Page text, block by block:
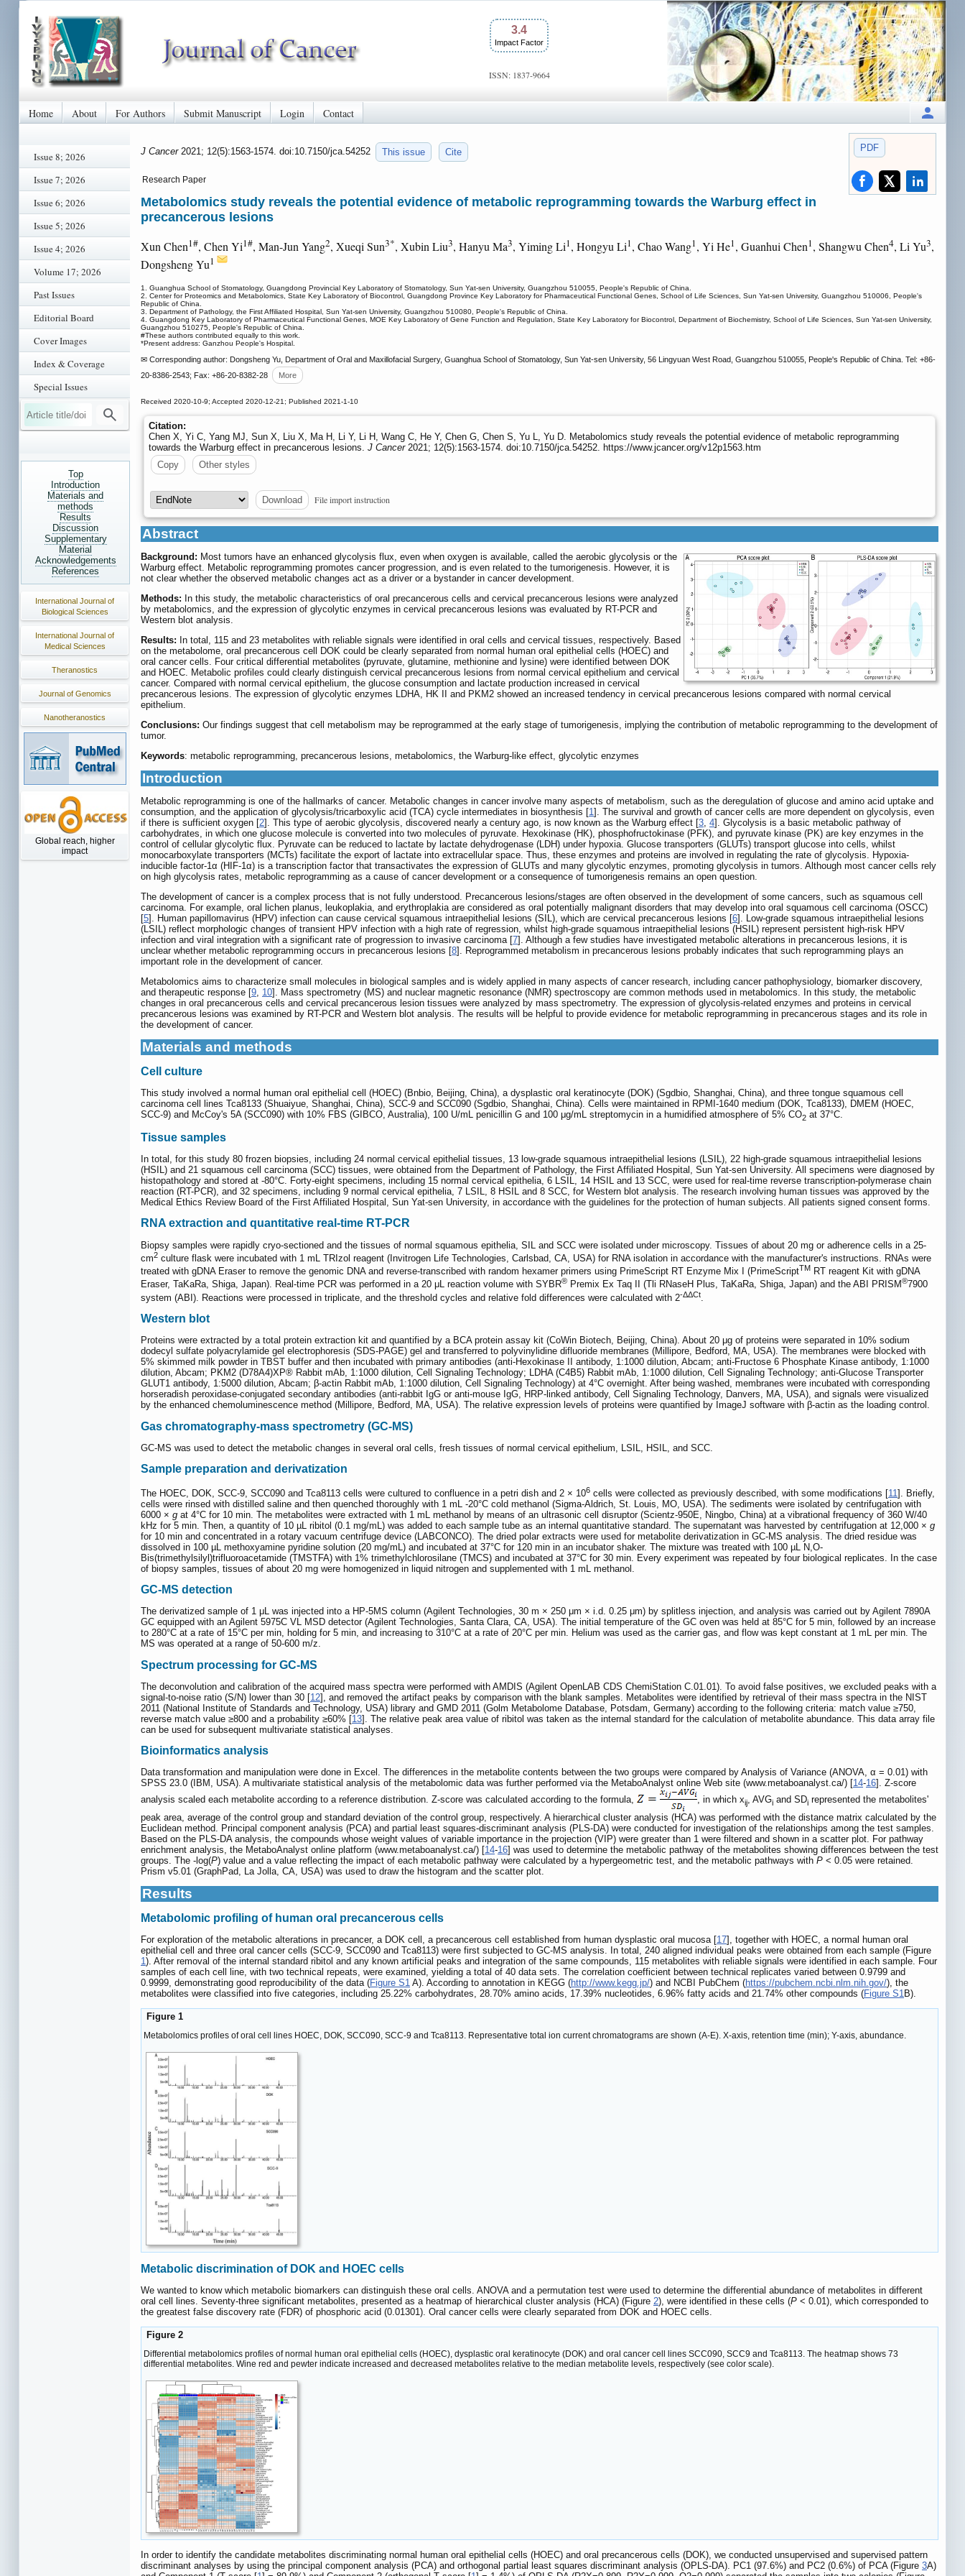
3.4
Impact Factor
ISSN: 1837-9664
Home About For Authors Submit Manuscript Login Contact
Issue 8; 2026
Issue 7; 2026
Issue 6; 2026
Issue 5; 2026
Issue 4; 2026
Volume 17; 2026
Past Issues
Editorial Board
Cover Images
Index & Coverage
Special Issues
Top
Introduction
Materials and
methods
Results
Discussion
Supplementary
Material
Acknowledgements
References
International Journal of
Biological Sciences
International Journal of
Medical Sciences
Theranostics
Journal of Genomics
Nanotheranostics
Global reach, higher
impact
PDF
J Cancer 2021; 12(5):1563-1574. doi:10.7150/jca.54252 This issue Cite
Research Paper
Metabolomics study reveals the potential evidence of metabolic reprogramming towards the Warburg effect in
precancerous lesions
Xun Chen1#, Chen Yi1#, Man-Jun Yang2, Xueqi Sun3*, Xubin Liu3, Hanyu Ma3, Yiming Li1, Hongyu Li1, Chao Wang1, Yi He1, Guanhui Chen1, Shangwu Chen4, Li Yu3,
Dongsheng Yu1
1. Guanghua School of Stomatology, Guangdong Provincial Key Laboratory of Stomatology, Sun Yat-sen University, Guangzhou 510055, People's Republic of China.
2. Center for Proteomics and Metabolomics, State Key Laboratory of Biocontrol, Guangdong Province Key Laboratory for Pharmaceutical Functional Genes, School of Life Sciences, Sun Yat-sen University, Guangzhou 510006, People's
Republic of China.
3. Department of Pathology, the First Affiliated Hospital, Sun Yat-sen University, Guangzhou 510080, People's Republic of China.
4. Guangdong Key Laboratory of Pharmaceutical Functional Genes, MOE Key Laboratory of Gene Function and Regulation, State Key Laboratory for Biocontrol, Department of Biochemistry, School of Life Sciences, Sun Yat-sen University,
Guangzhou 510275, People's Republic of China.
#These authors contributed equally to this work.
*Present address: Ganzhou People's Hospital.
✉ Corresponding author: Dongsheng Yu, Department of Oral and Maxillofacial Surgery, Guanghua School of Stomatology, Sun Yat-sen University, 56 Lingyuan West Road, Guangzhou 510055, People's Republic of China. Tel: +86-
20-8386-2543; Fax: +86-20-8382-28
More
Received 2020-10-9; Accepted 2020-12-21; Published 2021-1-10
Citation:
Chen X, Yi C, Yang MJ, Sun X, Liu X, Ma H, Li Y, Li H, Wang C, He Y, Chen G, Chen S, Yu L, Yu D. Metabolomics study reveals the potential evidence of metabolic reprogramming
towards the Warburg effect in precancerous lesions. J Cancer2021; 12(5):1563-1574. doi:10.7150/jca.54252. https://www.jcancer.org/v12p1563.htm
Copy
Other styles
Download File import instruction
Abstract
Background: Most tumors have an enhanced glycolysis flux, even when oxygen is available, called the aerobic glycolysis or the
Warburg effect. Metabolic reprogramming promotes cancer progression, and is even related to the tumorigenesis. However, it is
not clear whether the observed metabolic changes act as a driver or a bystander in cancer development.
Methods: In this study, the metabolic characteristics of oral precancerous cells and cervical precancerous lesions were analyzed
by metabolomics, and the expression of glycolytic enzymes in cervical precancerous lesions was evaluated by RT-PCR and
Western blot analysis.
Results: In total, 115 and 23 metabolites with reliable signals were identified in oral cells and cervical tissues, respectively. Based
on the metabolome, oral precancerous cell DOK could be clearly separated from normal human oral epithelial cells (HOEC) and
oral cancer cells. Four critical differential metabolites (pyruvate, glutamine, methionine and lysine) were identified between DOK
and HOEC. Metabolic profiles could clearly distinguish cervical precancerous lesions from normal cervical epithelium and cervical
cancer. Compared with normal cervical epithelium, the glucose consumption and lactate production increased in cervical
precancerous lesions. The expression of glycolytic enzymes LDHA, HK II and PKM2 showed an increased tendency in cervical precancerous lesions compared with normal cervical
epithelium.
Conclusions: Our findings suggest that cell metabolism may be reprogrammed at the early stage of tumorigenesis, implying the contribution of metabolic reprogramming to the development of
tumor.
Keywords: metabolic reprogramming, precancerous lesions, metabolomics, the Warburg-like effect, glycolytic enzymes
Introduction
Metabolic reprogramming is one of the hallmarks of cancer. Metabolic changes in cancer involve many aspects of metabolism, such as the deregulation of glucose and amino acid uptake and
consumption, and the application of glycolysis/tricarboxylic acid (TCA) cycle intermediates in biosynthesis [1]. The survival and growth of cancer cells are more dependent on glycolysis, even
if there is sufficient oxygen [2]. This type of aerobic glycolysis, discovered nearly a century ago, is now known as the Warburg effect [3, 4]. Glycolysis is a basic metabolic pathway of
carbohydrates, in which one glucose molecule is converted into two molecules of pyruvate. Hexokinase (HK), phosphofructokinase (PFK), and pyruvate kinase (PK) are key enzymes in the
control of cellular glycolytic flux. Pyruvate can be reduced to lactate by lactate dehydrogenase (LDH) under hypoxia. Glucose transporters (GLUTs) transport glucose into cells, whilst
monocarboxylate transporters (MCTs) facilitate the export of lactate into extracellular space. Thus, these enzymes and proteins are involved in regulating the rate of glycolysis. Hypoxia-
inducible factor-1α (HIF-1α) is a transcription factor that transactivates the expression of GLUTs and many glycolytic enzymes, promoting glycolysis in tumors. Although most cancer cells rely
on high glycolysis rates, metabolic reprogramming as a cause of cancer development or a consequence of tumorigenesis remains an open question.
The development of cancer is a complex process that is not fully understood. Precancerous lesions/stages are often observed in the development of some cancers, such as squamous cell
carcinoma. For example, oral lichen planus, leukoplakia, and erythroplakia are considered as oral potentially malignant disorders that may develop into oral squamous cell carcinoma (OSCC)
[5]. Human papillomavirus (HPV) infection can cause cervical squamous intraepithelial lesions (SIL), which are cervical precancerous lesions [6]. Low-grade squamous intraepithelial lesions
(LSIL) reflect morphologic changes of transient HPV infection with a high rate of regression, whilst high-grade squamous intraepithelial lesions (HSIL) represent persistent high-risk HPV
infection and viral integration with a significant rate of progression to invasive carcinoma [7]. Although a few studies have investigated metabolic alterations in precancerous lesions, it is
unclear whether metabolic reprogramming occurs in precancerous lesions [8]. Reprogrammed metabolism in precancerous lesions probably indicates that such reprogramming plays an
important role in the development of cancer.
Metabolomics aims to characterize small molecules in biological samples and is widely applied in many aspects of cancer research, including cancer pathophysiology, biomarker discovery,
and therapeutic response [9, 10]. Mass spectrometry (MS) and nuclear magnetic resonance (NMR) spectroscopy are common methods used in metabolomics. In this study, the metabolic
changes in oral precancerous cells and cervical precancerous lesion tissues were analyzed by mass spectrometry. The expression of glycolysis-related enzymes and proteins in cervical
precancerous lesions was examined by RT-PCR and Western blot analysis. The results will be helpful to provide evidence for metabolic reprogramming in precancerous stages and its role in
the development of cancer.
Materials and methods
Cell culture
This study involved a normal human oral epithelial cell (HOEC) (Bnbio, Beijing, China), a dysplastic oral keratinocyte (DOK) (Sgdbio, Shanghai, China), and three tongue squamous cell
carcinoma cell lines Tca8133 (Shuaiyue, Shanghai, China), SCC-9 and SCC090 (Sgdbio, Shanghai, China). Cells were maintained in RPMI-1640 medium (DOK, Tca8133), DMEM (HOEC,
SCC-9) and McCoy's 5A (SCC090) with 10% FBS (GIBCO, Australia), 100 U/mL penicillin G and 100 μg/mL streptomycin in a humidified atmosphere of 5% CO2 at 37°C.
Tissue samples
In total, for this study 80 frozen biopsies, including 24 normal cervical epithelial tissues, 13 low-grade squamous intraepithelial lesions (LSIL), 22 high-grade squamous intraepithelial lesions
(HSIL) and 21 squamous cell carcinoma (SCC) tissues, were obtained from the Department of Pathology, the First Affiliated Hospital, Sun Yat-sen University. All specimens were diagnosed by
histopathology and stored at -80°C. Forty-eight specimens, including 15 normal cervical epithelia, 6 LSIL, 14 HSIL and 13 SCC, were used for real-time reverse transcription-polymerase chain
reaction (RT-PCR), and 32 specimens, including 9 normal cervical epithelia, 7 LSIL, 8 HSIL and 8 SCC, for Western blot analysis. The research involving human tissues was approved by the
Medical Ethics Review Board of the First Affiliated Hospital, Sun Yat-sen University, in accordance with the guidelines for the protection of human subjects. All patients signed consent forms.
RNA extraction and quantitative real-time RT-PCR
Biopsy samples were rapidly cryo-sectioned and the tissues of normal squamous epithelia, SIL and SCC were isolated under microscopy. Tissues of about 20 mg or adherence cells in a 25-
cm2 culture flask were incubated with 1 mL TRIzol reagent (Invitrogen Life Technologies, Carlsbad, CA, USA) for RNA isolation in accordance with the manufacturer's instructions. RNAs were
treated with gDNA Eraser to remove the genomic DNA and reverse-transcribed with random hexamer primers using PrimeScript RT Enzyme Mix I (PrimeScriptTM RT reagent Kit with gDNA
Eraser, TaKaRa, Shiga, Japan). Real-time PCR was performed in a 20 μL reaction volume with SYBR® Premix Ex Taq II (Tli RNaseH Plus, TaKaRa, Shiga, Japan) and the ABI PRISM®7900
system (ABI). Reactions were processed in triplicate, and the threshold cycles and relative fold differences were calculated with 2-ΔΔCt
Western blot
Proteins were extracted by a total protein extraction kit and quantified by a BCA protein assay kit (CoWin Biotech, Beijing, China). About 20 μg of proteins were separated in 10% sodium
dodecyl sulfate polyacrylamide gel electrophoresis (SDS-PAGE) gel and transferred to polyvinylidine difluoride membranes (Millipore, Bedford, MA, USA). The membranes were blocked with
5% skimmed milk powder in TBST buffer and then incubated with primary antibodies (anti-Hexokinase II antibody, 1:1000 dilution, Abcam; anti-Fructose 6 Phosphate Kinase antibody, 1:1000
dilution, Abcam; PKM2 (D78A4)XP® Rabbit mAb, 1:1000 dilution, Cell Signaling Technology; LDHA (C4B5) Rabbit mAb, 1:1000 dilution, Cell Signaling Technology; anti-Glucose Transporter
GLUT1 antibody, 1:5000 dilution, Abcam; β-actin Rabbit mAb, 1:1000 dilution, Cell Signaling Technology) at 4°C overnight. After being washed, membranes were incubated with corresponding
horseradish peroxidase-conjugated secondary antibodies (anti-rabbit IgG or anti-mouse IgG, HRP-linked antibody, Cell Signaling Technology, Danvers, MA, USA), and signals were visualized
by the enhanced chemoluminescence method (Millipore, Bedford, MA, USA). The relative expression levels of proteins were quantified by ImageJ software with β-actin as the loading control.
Gas chromatography-mass spectrometry (GC-MS)
GC-MS was used to detect the metabolic changes in several oral cells, fresh tissues of normal cervical epithelium, LSIL, HSIL, and SCC.
Sample preparation and derivatization
The HOEC, DOK, SCC-9, SCC090 and Tca8113 cells were cultured to confluence in a petri dish and 2 × 106 cells were collected as previously described, with some modifications [11 ]. Briefly,
cells were rinsed with distilled saline and then quenched thoroughly with 1 mL -20°C cold methanol (Sigma-Aldrich, St. Louis, MO, USA). The sediments were isolated by centrifugation with
6000 × g at 4°C for 10 min. The metabolites were extracted with 1 mL methanol by means of an ultrasonic cell disruptor (Scientz-950E, Ningbo, China) at a vibrational frequency of 360 W/40
kHz for 5 min. Then, a quantity of 10 µL ribitol (0.1 mg/mL) was added to each sample tube as an internal quantitative standard. The supernatant was harvested by centrifugation at 12,000 × g
for 10 min and concentrated in a rotary vacuum centrifuge device (LABCONCO). The dried polar extracts were used for metabolite derivatization in GC-MS analysis. The dried residue was
dissolved in 100 µL methoxyamine pyridine solution (20 mg/mL) and incubated at 37°C for 120 min in an incubator shaker. The mixture was treated with 100 µL N,O-
Bis(trimethylsilyl)trifluoroacetamide (TMSTFA) with 1% trimethylchlorosilane (TMCS) and incubated at 37°C for 30 min. Every experiment was repeated by four biological replicates. In the case
of biopsy samples, tissues of about 20 mg were homogenized in liquid nitrogen and supplemented with 1 mL methanol.
GC-MS detection
The derivatized sample of 1 μL was injected into a HP-5MS column (Agilent Technologies, 30 m × 250 μm × i.d. 0.25 μm) by splitless injection, and analysis was carried out by Agilent 7890A
GC equipped with an Agilent 5975C VL MSD detector (Agilent Technologies, Santa Clara, CA, USA). The initial temperature of the GC oven was held at 85°C for 5 min, followed by an increase
to 280°C at a rate of 15°C per min, holding for 5 min, and increasing to 310°C at a rate of 20°C per min. Helium was used as the carrier gas, and flow was kept constant at 1 mL per min. The
MS was operated at a range of 50-600 m/z.
Spectrum processing for GC-MS
The deconvolution and calibration of the acquired mass spectra were performed with AMDIS (Agilent OpenLAB CDS ChemiStation C.01.01). To avoid false positives, we excluded peaks with a
signal-to-noise ratio (S/N) lower than 30 [12], and removed the artifact peaks by comparison with the blank samples. Metabolites were identified by retrieval of their mass spectra in the NIST
2011 (National Institute of Standards and Technology, USA) library and GMD 2011 (Golm Metabolome Database, Potsdam, Germany) according to the following criteria: match value ≥750,
reverse match value ≥800 and a probability ≥60% [13]. The relative peak area value of ribitol was taken as the internal standard for the calculation of metabolite abundance. This data array file
can be used for subsequent multivariate statistical analyses.
Bioinformatics analysis
Data transformation and manipulation were done in Excel. The differences in the metabolite contents between the two groups were compared by Analysis of Variance (ANOVA, α = 0.01) with
SPSS 23.0 (IBM, USA). A multivariate statistical analysis of the metabolomic data was further performed via the MetaboAnalyst online Web site (www.metaboanalyst.ca/) [14-16]. Z-score
analysis scaled each metabolite according to a reference distribution. Z-score was calculated according to the formula,
, in which xij, AVGi and SDi represented the metabolites'
peak area, average of the control group and standard deviation of the control group, respectively. A hierarchical cluster analysis (HCA) was performed with the distance matrix calculated by the
Euclidean method. Principal component analysis (PCA) and partial least squares-discriminant analysis (PLS-DA) were conducted for investigation of the relationships among the test samples.
Based on the PLS-DA analysis, the compounds whose weight values of variable importance in the projection (VIP) were greater than 1 were filtered and shown in a scatter plot. For pathway
enrichment analysis, the MetaboAnalyst online platform (www.metaboanalyst.ca/) [14-16] was used to determine the metabolic pathway of the metabolites showing differences between the test
groups. The -log(P) value and a value reflecting the impact of each metabolic pathway were calculated by a hypergeometric test, and the metabolic pathways with P < 0.05 were retained.
Prism v5.01 (GraphPad, La Jolla, CA, USA) was used to draw the histogram and the scatter plot.
Results
Metabolomic profiling of human oral precancerous cells
For exploration of the metabolic alterations in precancer, a DOK cell, a precancerous cell established from human dysplastic oral mucosa [17], together with HOEC, a normal human oral
epithelial cell and three oral cancer cells (SCC-9, SCC090 and Tca8113) were first subjected to GC-MS analysis. In total, 240 aligned individual peaks were obtained from each sample (Figure
1 ). After removal of the internal standard ribitol and any known artificial peaks and integration of the same compounds, 115 metabolites with reliable signals were identified in each sample. Four
samples of each cell line, with two technical repeats, were examined, yielding a total of 40 data sets. The correlation coefficient between technical replicates varied between 0.9799 and
0.9999, demonstrating good reproducibility of the data (Figure S1 A). According to annotation in KEGG (http://www.kegg.jp/) and NCBI PubChem (https://pubchem.ncbi.nlm.nih.gov/), the
metabolites were classified into five categories, including 25.22% carbohydrates, 28.70% amino acids, 17.39% nucleotides, 6.96% fatty acids and 21.74% other compounds (Figure S1 B).
Figure 1
Metabolomics profiles of oral cell lines HOEC, DOK, SCC090, SCC-9 and Tca8113. Representative total ion current chromatograms are shown (A-E). X-axis, retention time (min); Y-axis, abundance.
Metabolic discrimination of DOK and HOEC cells
We wanted to know which metabolic biomarkers can distinguish these oral cells. ANOVA and a permutation test were used to determine the differential abundance of metabolites in different
oral cell lines. Seventy-three significant metabolites, presented as a heatmap of hierarchical cluster analysis (HCA) (Figure 2), were identified in these cells (P < 0.01), which corresponded to
the greatest false discovery rate (FDR) of phosphoric acid (0.01301). Oral cancer cells were clearly separated from DOK and HOEC cells.
Figure 2
Differential metabolomics profiles of normal human oral epithelial cells (HOEC), dysplastic oral keratinocyte (DOK) and oral cancer cell lines SCC090, SCC9 and Tca8113. The heatmap shows 73
differential metabolites. Wine red and pewter indicate increased and decreased metabolites relative to the median metabolite levels, respectively (see color scale).
In order to identify the candidate metabolites discriminating normal human oral epithelial cells (HOEC) and oral precancerous cells (DOK), we conducted unsupervised and supervised pattern
discriminant analyses by using the principal component analysis (PCA) and orthogonal partial least squares discriminant analysis (OPLS-DA). PC1 (97.6%) and PC2 (0.6%) of PCA (Figure 3A)